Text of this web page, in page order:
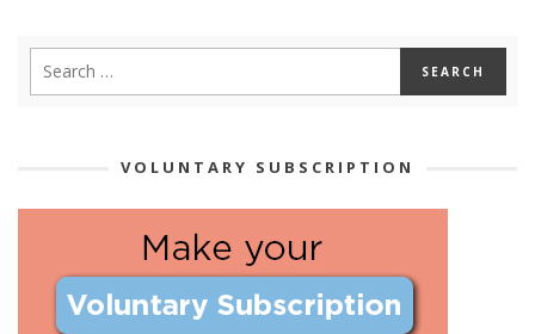
VOLUNTARY SUBSCRIPTION